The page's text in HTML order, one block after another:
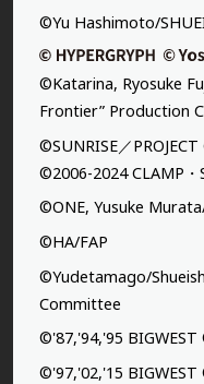
©Yu Hashimoto/
©Katarina, Ryosuke
Frontier” Production
©SUNRISE／
©2006-2024 CLAMP・
©ONE, Yusuke
©HA/FAP
©Yudetamago/
Committee
©'87,'94,'95
©'97,'02,'15 BIGWEST